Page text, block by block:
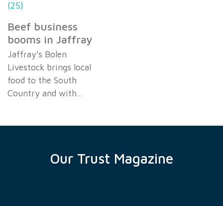
Beef business
booms in Jaffray
Jaffray's Bolen
Livestock brings local
food to the South
Country and with…
Our Trust Magazine